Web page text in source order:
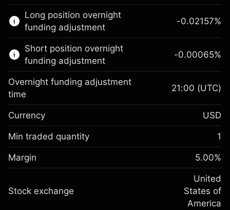
This financial market is available for CFD
trading.
Learn more about:
CFDs
Long position overnight
funding adjustment
Margin. Your investment
$1,000.00
Overnight funding
adjustment
Charges from full value of
position
%
(-$4.31)
Money from leverage ~
-0.02157%
Short position overnight
funding adjustment
Margin. Your investment
$1,000.00
Overnight funding
Charges from full value of
-0.000654
%
(-$0.13)
-0.00065%
Overnight funding adjustment
time
21:00 (UTC)
Currency USD
Min traded quantity 1
Margin 5.00%
Stock exchange
United
States of
America